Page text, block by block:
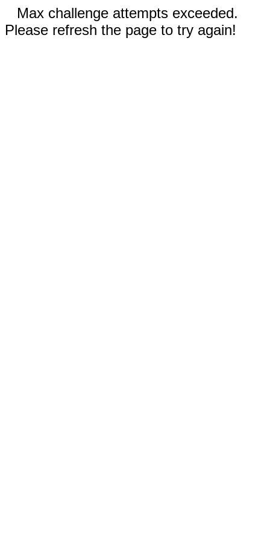
Max challenge attempts exceeded.
Please refresh the page to try again!